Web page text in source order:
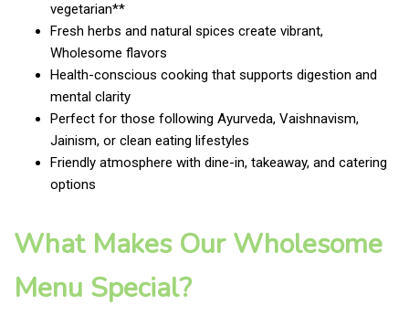
vegetarian**
Fresh herbs and natural spices create vibrant,
Wholesome flavors
Health-conscious cooking that supports digestion and
mental clarity
Perfect for those following Ayurveda, Vaishnavism,
Jainism, or clean eating lifestyles
Friendly atmosphere with dine-in, takeaway, and catering
options
What Makes Our Wholesome
Menu Special?